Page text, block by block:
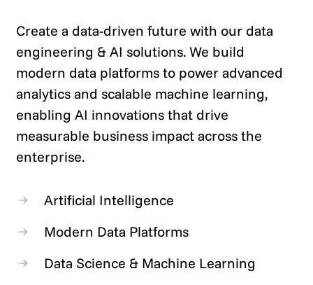
Create a data-driven future with our data
engineering & AI solutions. We build
modern data platforms to power advanced
analytics and scalable machine learning,
enabling AI innovations that drive
measurable business impact across the
enterprise.
Artificial Intelligence
Modern Data Platforms
Data Science & Machine Learning